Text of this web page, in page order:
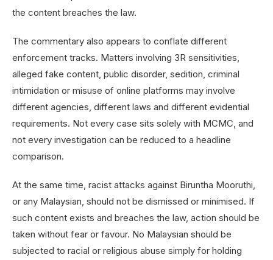
the content breaches the law.
The commentary also appears to conflate different
enforcement tracks. Matters involving 3R sensitivities,
alleged fake content, public disorder, sedition, criminal
intimidation or misuse of online platforms may involve
different agencies, different laws and different evidential
requirements. Not every case sits solely with MCMC, and
not every investigation can be reduced to a headline
comparison.
At the same time, racist attacks against Biruntha Mooruthi,
or any Malaysian, should not be dismissed or minimised. If
such content exists and breaches the law, action should be
taken without fear or favour. No Malaysian should be
subjected to racial or religious abuse simply for holding